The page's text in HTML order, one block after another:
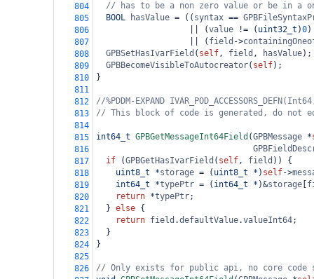
804
// has to be a non zero value or be in a
805
BOOL hasValue = (( syntax ==
806
(value != ( uint32_t )0)
807
( field ->
808
GPBSetHasIvarField ( self, field , hasValue);
809
GPBBecomeVisibleToAutocreator( self);
810
}
811
812
//%PDDM-EXPAND
813
// This block of code is generated, do
814
815
int64_t GPBGetMessageInt64Field (GPBMessage *
816
817
if (GPBGetHasIvarField ( self, field )) {
818
uint8_t *storage = ( uint8_t * ) self->
819
int64_t *typePtr = ( int64_t * )&storage
820
return *typePtr;
821
  }
else {
822
return field .defaultValue.valueInt64;
823
  }
824
}
825
826
// Only exists for public api, no core code